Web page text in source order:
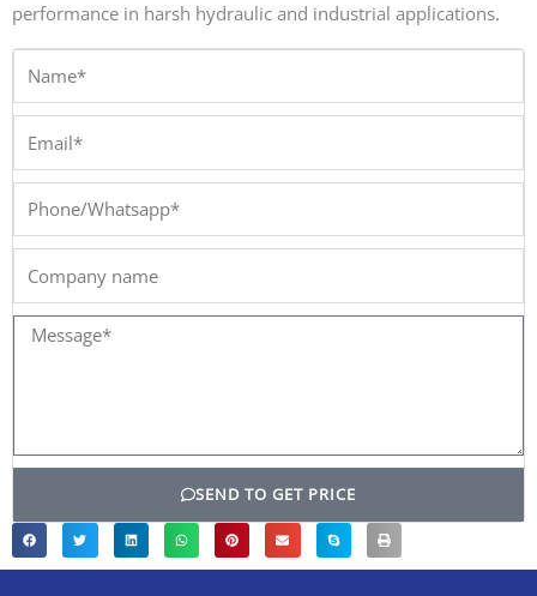
performance in harsh hydraulic and industrial applications.
Phone/Whatsapp*
Message*
SEND TO GET PRICE